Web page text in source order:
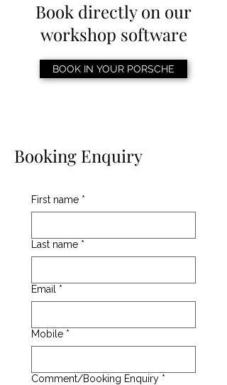
Book directly on our
workshop software
BOOK IN YOUR PORSCHE
Booking Enquiry
First name *
Last name *
Email *
Mobile *
Comment/Booking Enquiry *